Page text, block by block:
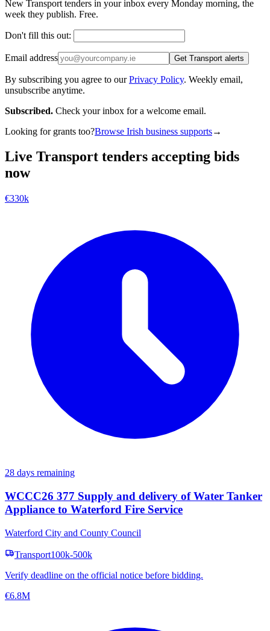
New Transport tenders in your inbox every Monday morning, the
week they publish. Free.
Don't fill this out:
Email address Get Transport alerts
By subscribing you agree to ourPrivacy Policy. Weekly email,
unsubscribe anytime.
Subscribed. Check your inbox for a welcome email.
Looking for grants too?Browse Irish business supports→
Live Transport tenders accepting bids
now
€330k
28 days remaining
WCCC26 377 Supply and delivery of Water Tanker
Appliance to Waterford Fire Service
Waterford City and County Council
Transport100k-500k
Verify deadline on the official notice before bidding.
€6.8M